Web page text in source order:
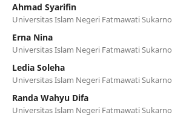
Ahmad Syarifin
Universitas Islam Negeri Fatmawati
Erna Nina
Universitas Islam Negeri Fatmawati
Ledia Soleha
Universitas Islam Negeri Fatmawati
Randa Wahyu Difa
Universitas Islam Negeri Fatmawati